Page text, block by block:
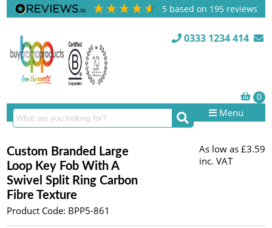
5 based on 195 reviews
0333 1234 414
Menu
Custom Branded Large
Loop Key Fob With A
Swivel Split Ring Carbon
Fibre Texture
Product Code: BPP5-861
As low as £3.59
inc. VAT